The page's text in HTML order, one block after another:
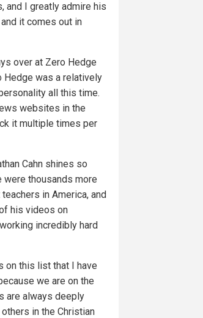
and I greatly admire his
it comes out in
over at Zero Hedge
Hedge was a relatively
all this time.
websites in the
it multiple times per
Cahn shines so
thousands more
in America, and
his videos on
incredibly hard
on this list that I have
we are on the
are always deeply
in the Christian